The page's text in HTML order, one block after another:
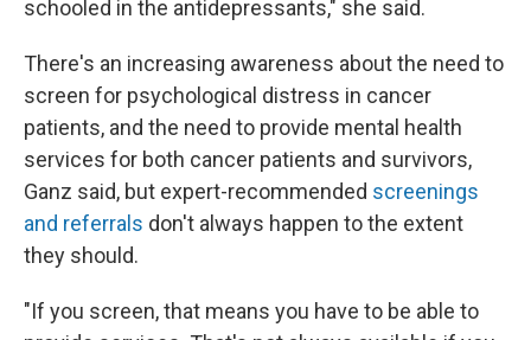
schooled in the antidepressants," she said.
There's an increasing awareness about the need to
screen for psychological distress in cancer
patients, and the need to provide mental health
services for both cancer patients and survivors,
Ganz said, but expert-recommended screenings
and referrals don't always happen to the extent
they should.
"If you screen, that means you have to be able to